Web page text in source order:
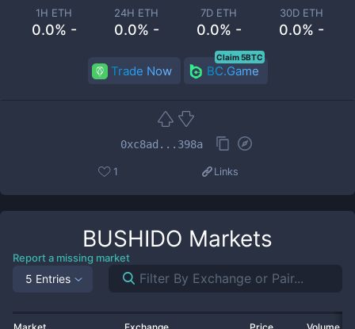
1H ETH
0.0% -
24H ETH
0.0% -
7D ETH
0.0% -
30D ETH
0.0% -
Trade Now BC.Game
Claim 5BTC
0xc8ad...398a
1 Links
BUSHIDO Markets
Report a missing market
5 Entries